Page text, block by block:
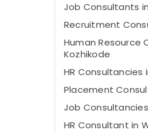
Job Consultants
Recruitment
Human Resource
Kozhikode
HR Consultancies
Placement
Job
HR Consultant in